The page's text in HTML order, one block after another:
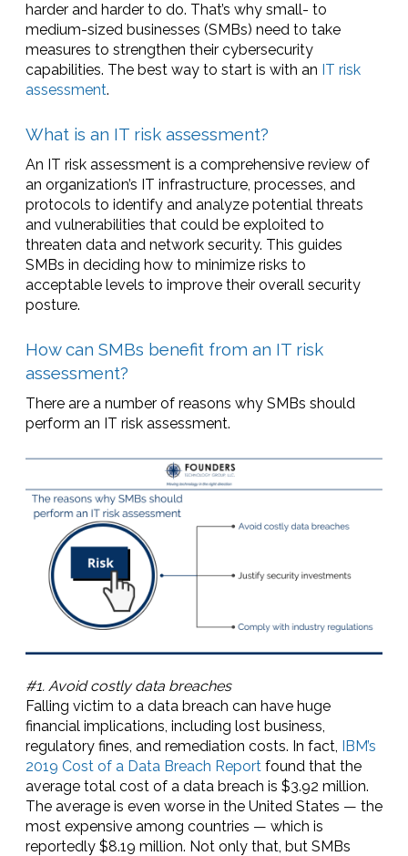
harder and harder to do. That’s why small- to
medium-sized businesses (SMBs) need to take
measures to strengthen their cybersecurity
capabilities. The best way to start is with an IT risk
assessment.
What is an IT risk assessment?
An IT risk assessment is a comprehensive review of
an organization’s IT infrastructure, processes, and
protocols to identify and analyze potential threats
and vulnerabilities that could be exploited to
threaten data and network security. This guides
SMBs in deciding how to minimize risks to
acceptable levels to improve their overall security
posture.
How can SMBs benefit from an IT risk
assessment?
There are a number of reasons why SMBs should
perform an IT risk assessment.
#1. Avoid costly data breaches
Falling victim to a data breach can have huge
financial implications, including lost business,
regulatory fines, and remediation costs. In fact, IBM’s
2019 Cost of a Data Breach Report found that the
average total cost of a data breach is $3.92 million.
The average is even worse in the United States — the
most expensive among countries — which is
reportedly $8.19 million. Not only that, but SMBs